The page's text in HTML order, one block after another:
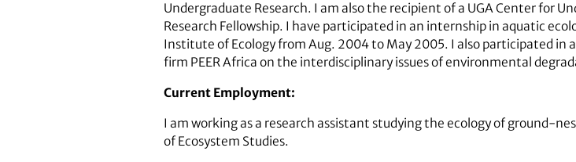
Undergraduate Research. I am also the recipient of a UGA Center for
Research Fellowship. I have participated in an internship in aquatic
Institute of Ecology from Aug. 2004 to May 2005. I also participated
firm PEER Africa on the interdisciplinary issues of environmental
Current Employment:
I am working as a research assistant studying the ecology of ground-
of Ecosystem Studies.